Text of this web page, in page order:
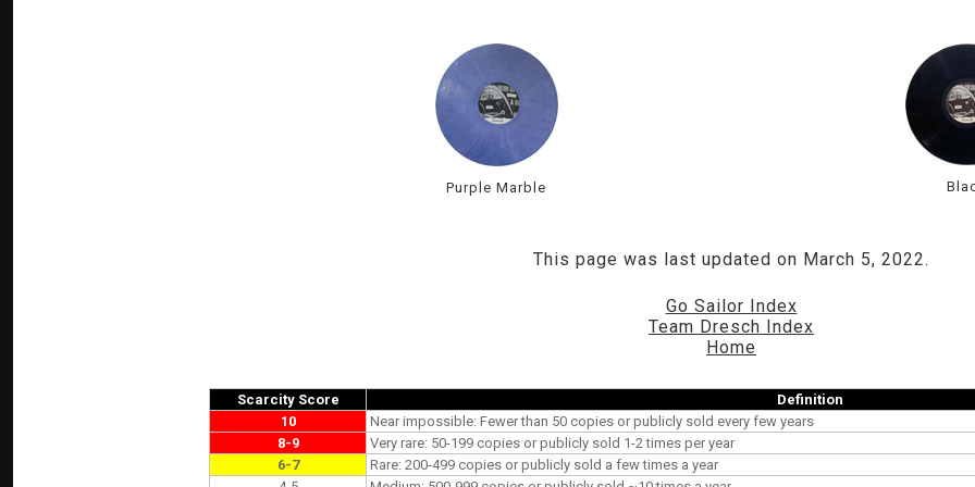
Purple Marble
This page was last updated on March 5, 2022.
Go Sailor Index
Team Dresch Index
Home
Scarcity Score
Definition
10
Near impossible: Fewer than 50 copies or publicly sold every few years
8-9
Very rare: 50-199 copies or publicly sold 1-2 times per year
6-7
Rare: 200-499 copies or publicly sold a few times a year